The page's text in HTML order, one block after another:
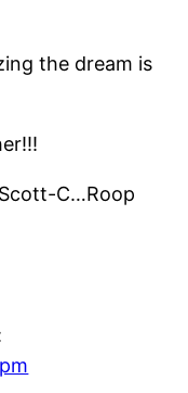
the dream is
C…Roop